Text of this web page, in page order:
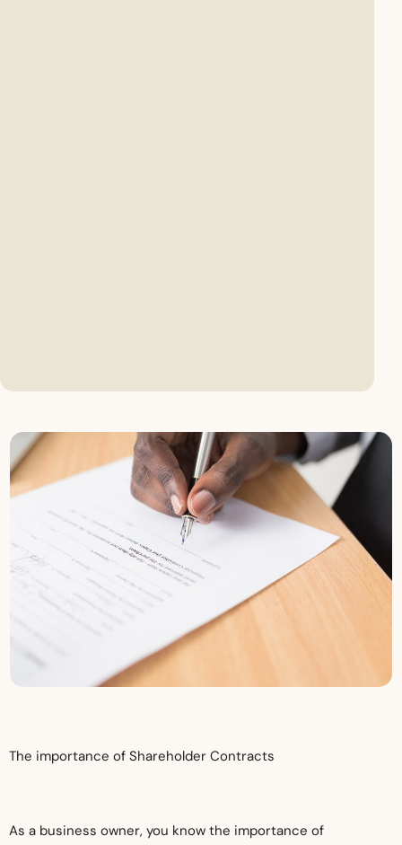
The importance of Shareholder Contracts
As a business owner, you know the importance of